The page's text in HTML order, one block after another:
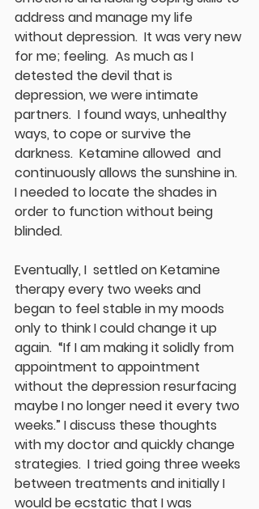
address and manage my life
without depression.  It was very new
for me; feeling.  As much as I
detested the devil that is
depression, we were intimate
partners.  I found ways, unhealthy
ways, to cope or survive the
darkness.  Ketamine allowed  and
continuously allows the sunshine in.
I needed to locate the shades in
order to function without being
blinded.
Eventually, I  settled on Ketamine
therapy every two weeks and
began to feel stable in my moods
only to think I could change it up
again.  “If I am making it solidly from
appointment to appointment
without the depression resurfacing
maybe I no longer need it every two
weeks.” I discuss these thoughts
with my doctor and quickly change
strategies.  I tried going three weeks
between treatments and initially I
would be ecstatic that I was